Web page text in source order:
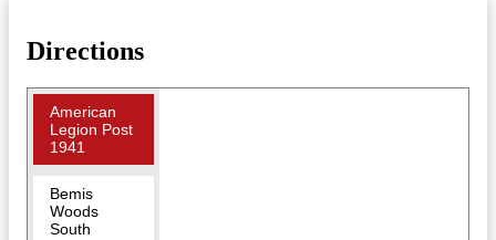
Directions
American
Legion Post
1941
Bemis
Woods
South